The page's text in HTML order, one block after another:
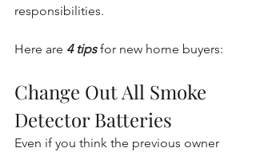
responsibilities.
Here are 4 tips for new home buyers:
Change Out All Smoke
Detector Batteries
Even if you think the previous owner